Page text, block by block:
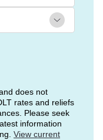
does not
rates and reliefs
Please seek
information
View current